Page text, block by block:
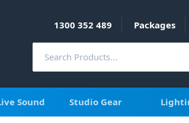
1300 352 489 Packages
Sound Studio Gear